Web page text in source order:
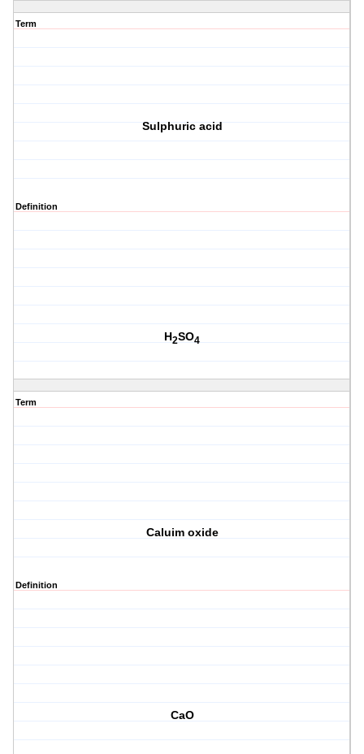
Term
Sulphuric acid
Definition
H2SO4
Term
Caluim oxide
Definition
CaO